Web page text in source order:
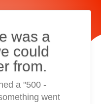
was a
could
from.
a "500 -
went